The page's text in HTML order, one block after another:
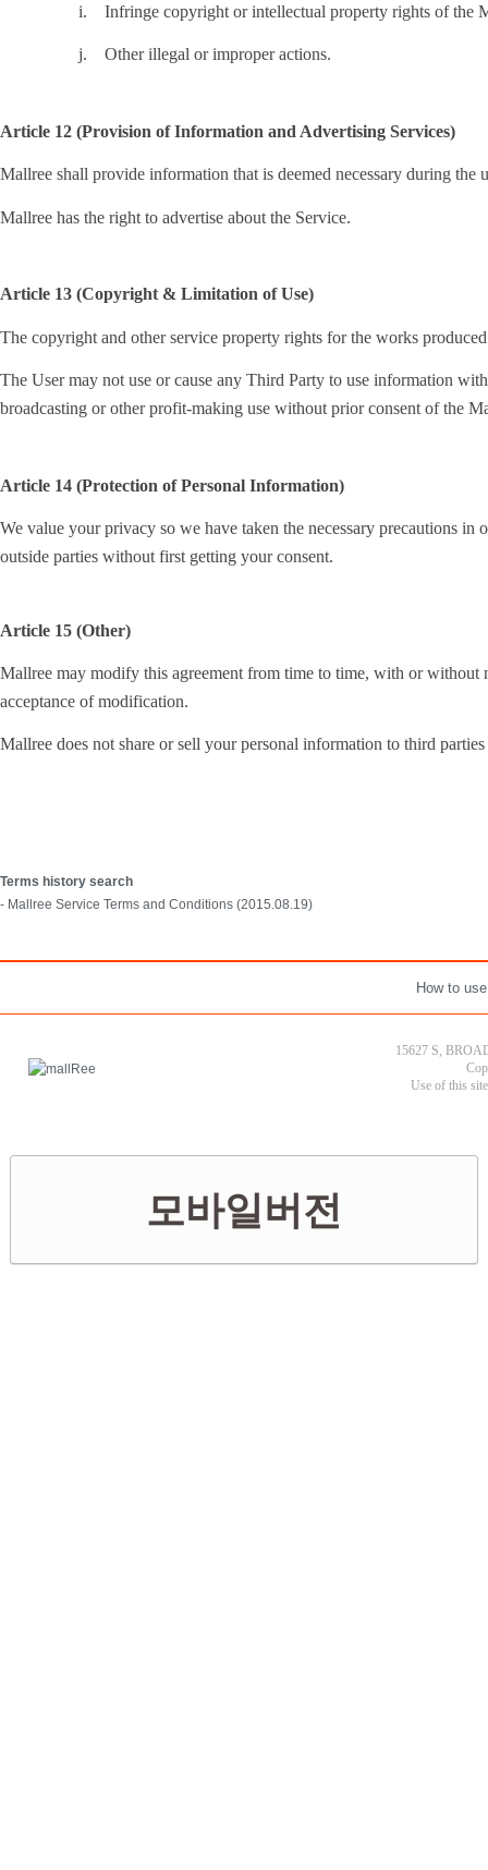
i. Infringe copyright or intellectual property rights of the
j. Other illegal or improper actions.
Article 12 (Provision of Information and Advertising Services)
Mallree shall provide information that is deemed necessary during the
Mallree has the right to advertise about the Service.
Article 13 (Copyright & Limitation of Use)
The copyright and other service property rights for the works
The User may not use or cause any Third Party to use information
broadcasting or other profit-making use without prior consent of the
Article 14 (Protection of Personal Information)
We value your privacy so we have taken the necessary precautions
outside parties without first getting your consent.
Article 15 (Other)
Mallree may modify this agreement from time to time, with or without
acceptance of modification.
Mallree does not share or sell your personal information to third parties
Terms history search
- Mallree Service Terms and Conditions (2015.08.19)
How to use
15627 S,
Use of this
모바일버전